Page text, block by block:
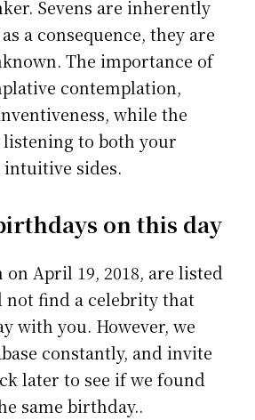
Sevens are inherently
a consequence, they are
The importance of
contemplation,
while the
listening to both your
sides.
on this day
April 19, 2018, are listed
not find a celebrity that
with you. However, we
constantly, and invite
later to see if we found
same birthday..